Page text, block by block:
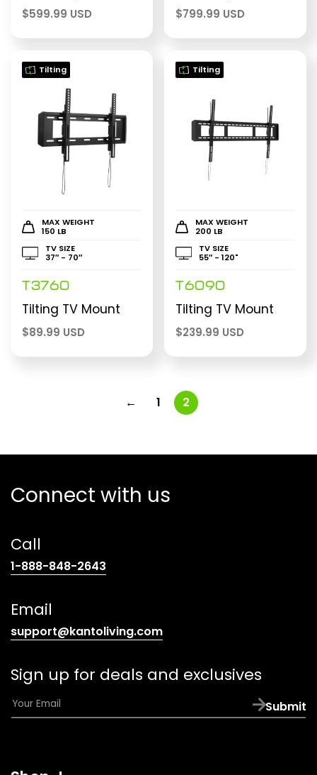
$599.99 USD $799.99 USD
Tilting
MAX WEIGHT
150 LB
TV SIZE
37″ - 70″
T3760
Tilting TV Mount
$89.99 USD
Tilting
MAX WEIGHT
200 LB
TV SIZE
55″ - 120"
T6090
Tilting TV Mount
$239.99 USD
← 1 2
Connect with us
Call
1-888-848-2643
Email
support@kantoliving.com(opens
email
app)
Sign up for deals and exclusives
E
m
Submit